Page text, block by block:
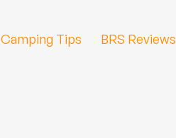
Camping Tips BRS Reviews